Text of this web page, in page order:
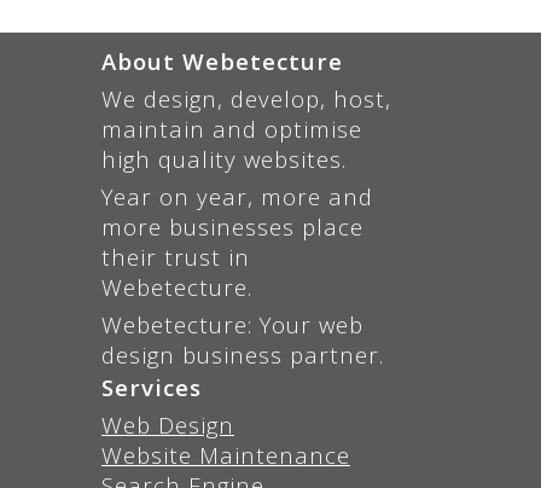
About Webetecture
We design, develop, host,
maintain and optimise
high quality websites.
Year on year, more and
more businesses place
their trust in
Webetecture.
Webetecture: Your web
design business partner.
Services
Web Design
Website Maintenance